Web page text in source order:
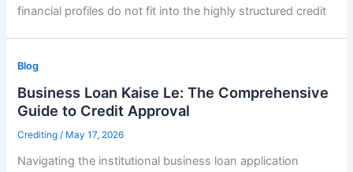
financial profiles do not fit into the highly structured credit
Blog
Business Loan Kaise Le: The Comprehensive
Guide to Credit Approval
Crediting/ May 17, 2026
Navigating the institutional business loan application